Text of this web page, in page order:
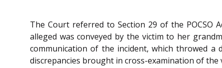
The Court referred to Section 29 of the
alleged was conveyed by the victim to her
communication of the incident, which throwed
discrepancies brought in cross-examination of the